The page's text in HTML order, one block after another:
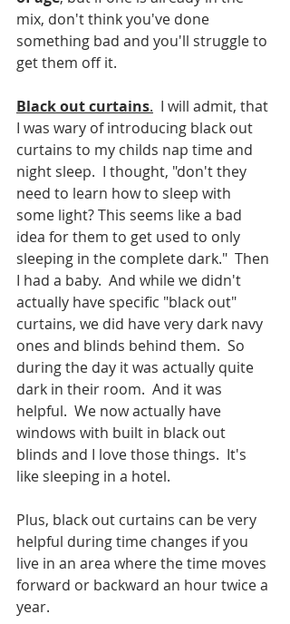
mix, don't think you've done
something bad and you'll struggle to
get them off it.
Black out curtains.
  I will admit, that
I was wary of introducing black out
curtains to my childs nap time and
night sleep.  I thought, "don't they
need to learn how to sleep with
some light? This seems like a bad
idea for them to get used to only
sleeping in the complete dark."  Then
I had a baby.  And while we didn't
actually have specific "black out"
curtains, we did have very dark navy
ones and blinds behind them.  So
during the day it was actually quite
dark in their room.  And it was
helpful.  We now actually have
windows with built in black out
blinds and I love those things.  It's
like sleeping in a hotel.
Plus, black out curtains can be very
helpful during time changes if you
live in an area where the time moves
forward or backward an hour twice a
year.